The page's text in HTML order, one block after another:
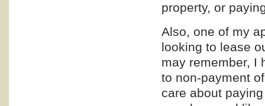
property, or
Also, one of my
looking to lease
may remember, I
to non-payment
care about